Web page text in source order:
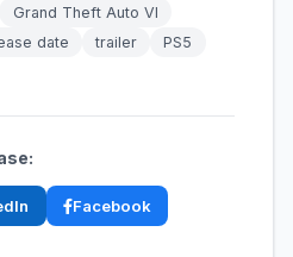
Grand Theft Auto VI
date trailer
PS5
Facebook